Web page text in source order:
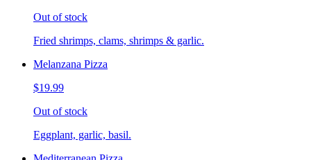
Out of stock
Fried shrimps, clams, shrimps & garlic.
Melanzana Pizza
$19.99
Out of stock
Eggplant, garlic, basil.